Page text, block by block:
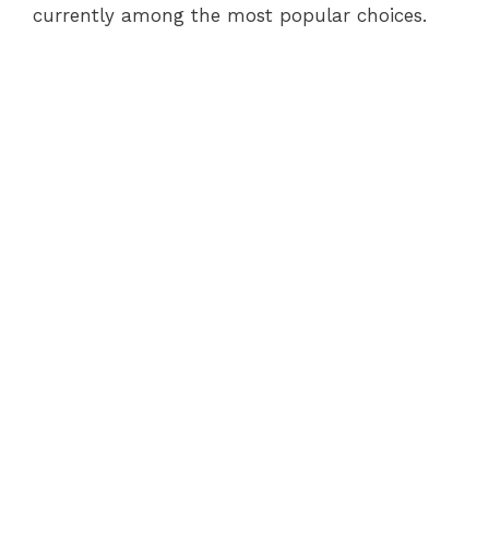
currently among the most popular choices.